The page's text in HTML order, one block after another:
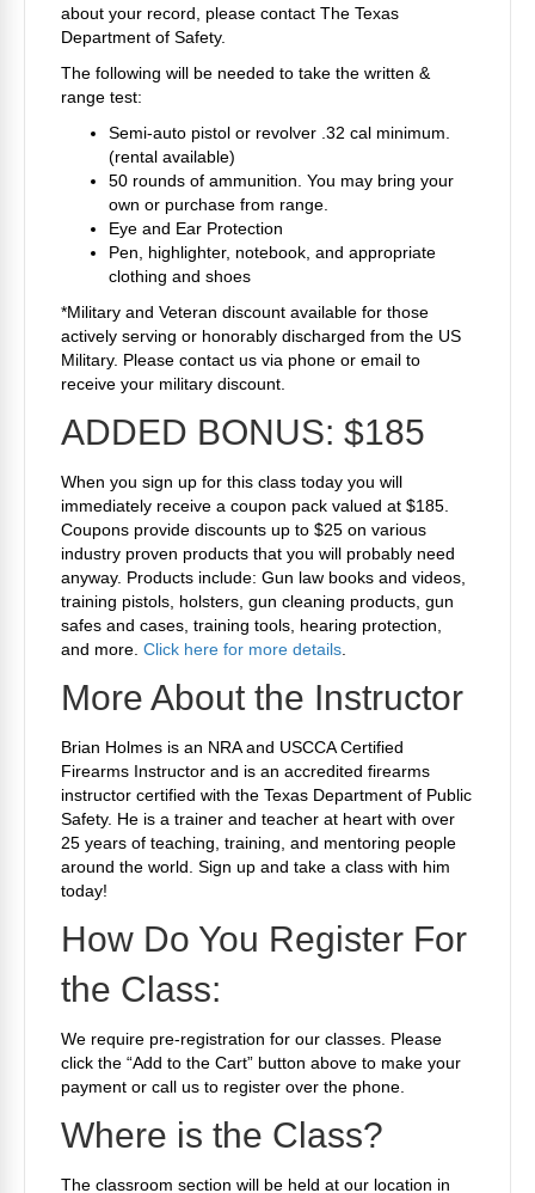
about your record , please contact The Texas
Department of Safety.
The following will be needed to take the written &
range test:
Semi-auto pistol or revolver .32 cal minimum.
(rental available)
50 rounds of ammunition. You may bring your
own or purchase from range.
Eye and Ear Protection
Pen, highlighter, notebook, and appropriate
clothing and shoes
*Military and Veteran discount available for those
actively serving or honorably discharged from the US
Military. Please contact us via phone or email to
receive your military discount.
ADDED BONUS: $185
When you sign up for this class today you will
immediately receive a coupon pack valued at $185.
Coupons provide discounts up to $25 on various
industry proven products that you will probably need
anyway. Products include: Gun law books and videos,
training pistols, holsters, gun cleaning products, gun
safes and cases, training tools, hearing protection,
and more. Click here for more details
More About the Instructor
Brian Holmes is an NRA and USCCA Certified
Firearms Instructor and is an accredited firearms
instructor certified with the Texas Department of Public
Safety. He is a trainer and teacher at heart with over
25 years of teaching, training, and mentoring people
around the world. Sign up and take a class with him
today!
How Do You Register For
the Class:
We require pre-registration for our classes. Please
click the “Add to the Cart” button above to make your
payment or call us to register over the phone.
Where is the Class?
The classroom section will be held at our location in